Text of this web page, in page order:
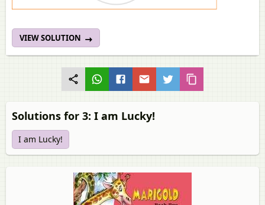
VIEW SOLUTION
Solutions for 3: I am Lucky!
I am Lucky!